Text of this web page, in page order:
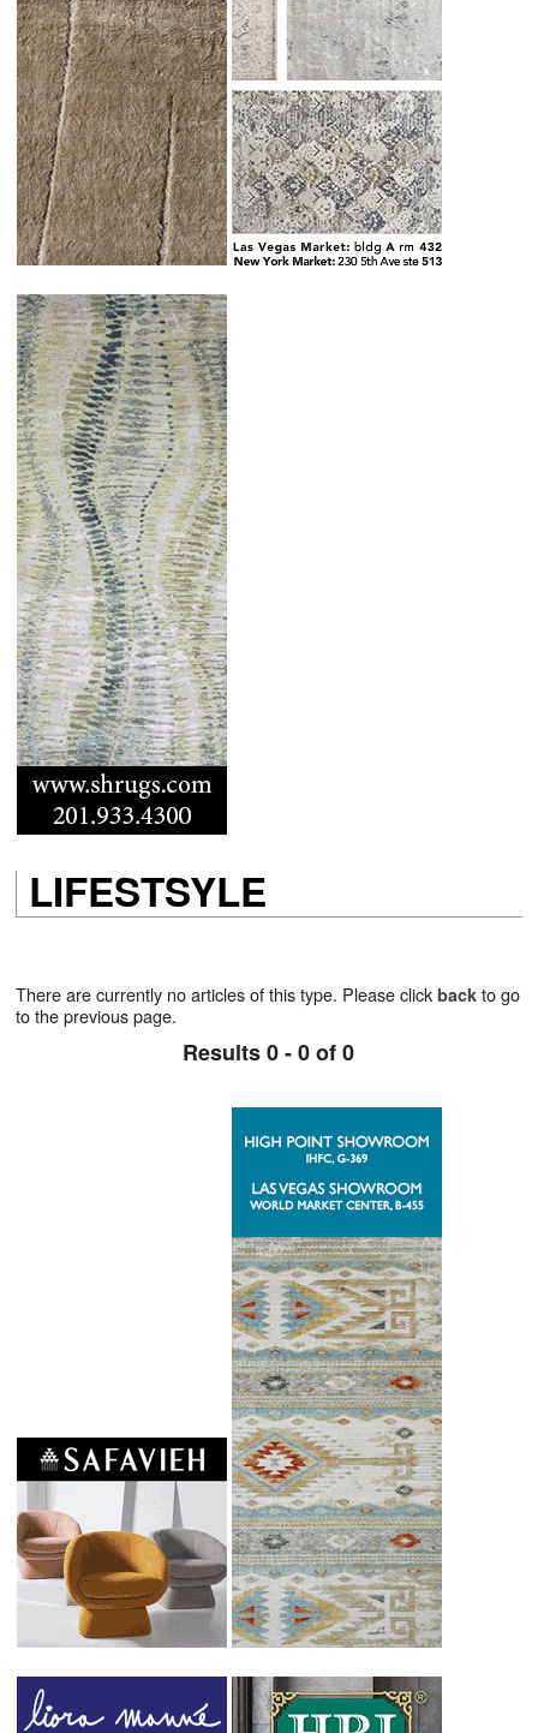
LIFESTSYLE
There are currently no articles of this type. Please clickback to go
to the previous page.
Results 0 - 0 of 0